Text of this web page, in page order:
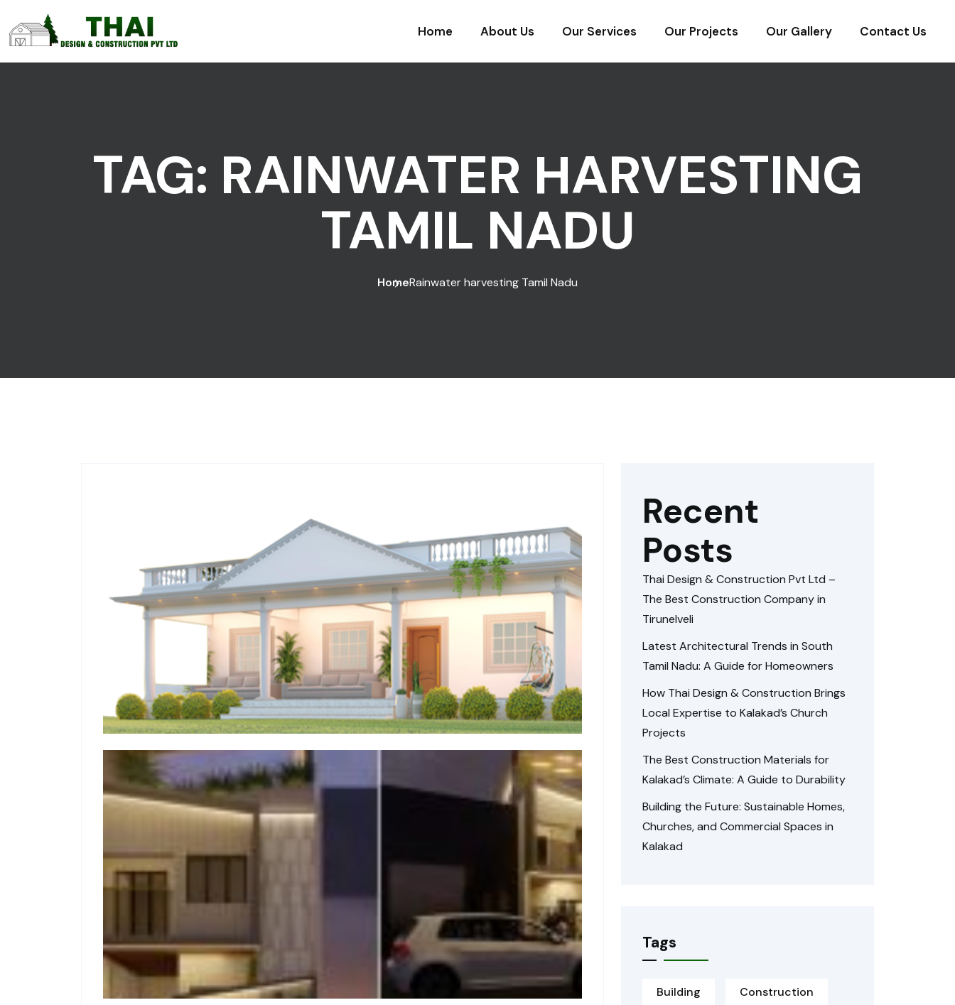
Home About Us Our Services Our Projects Our Gallery Contact Us
TAG: RAINWATER HARVESTING
TAMIL NADU
HomeRainwater harvesting Tamil Nadu
Recent
Posts
Thai Design & Construction Pvt Ltd –
The Best Construction Company in
Tirunelveli
Latest Architectural Trends in South
Tamil Nadu: A Guide for Homeowners
How Thai Design & Construction Brings
Local Expertise to Kalakad’s Church
Projects
The Best Construction Materials for
Kalakad’s Climate: A Guide to Durability
Building the Future: Sustainable Homes,
Churches, and Commercial Spaces in
Kalakad
Tags
Building Construction